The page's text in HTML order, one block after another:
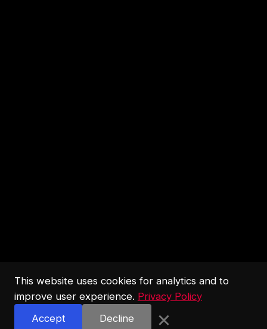
This website uses cookies for analytics and to
improve user experience. Privacy Policy
Accept
Decline ×